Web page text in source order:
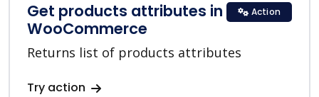
Get products attributes in
WooCommerce
Returns list of products attributes
Try action
Action